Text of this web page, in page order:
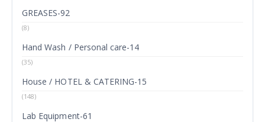
GREASES-92
(8)
Hand Wash / Personal care-14
(35)
House / HOTEL & CATERING-15
(148)
Lab Equipment-61